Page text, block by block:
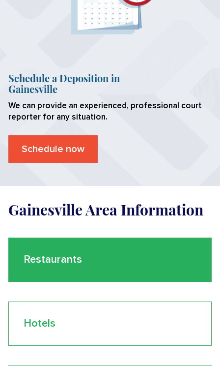
Schedule a Deposition in
Gainesville
We can provide an experienced, professional court
reporter for any situation.
Schedule now
Gainesville Area Information
Restaurants
Hotels